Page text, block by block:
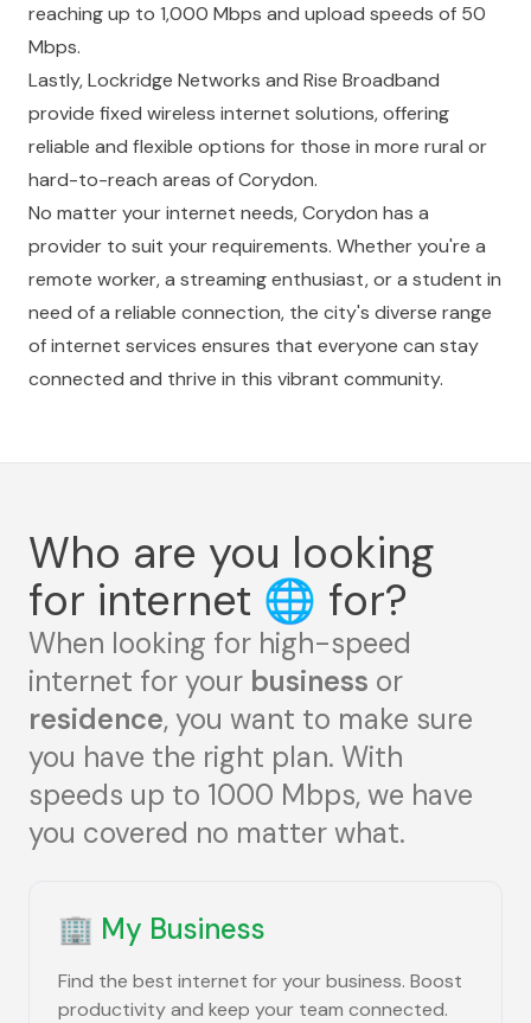
reaching up to 1,000 Mbps and upload speeds of 50
Mbps.
Lastly,Lockridge Networks and Rise Broadband
provide fixed wireless internet solutions, offering
reliable and flexible options for those in more rural or
hard-to-reach areas of Corydon.
No matter your internet needs, Corydon has a
provider to suit your requirements. Whether you're a
remote worker, a streaming enthusiast, or a student in
need of a reliable connection, the city's diverse range
of internet services ensures that everyone can stay
connected and thrive in this vibrant community.
Who are you looking
for internet 🌐 for?
When looking for high-speed
internet for your business or
residence, you want to make sure
you have the right plan. With
speeds up to 1000 Mbps, we have
you covered no matter what.
🏢 My Business
Find the best internet for your business. Boost
productivity and keep your team connected.